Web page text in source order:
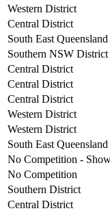
Western District
Central District
South East Queensland
Southern NSW District
Central District
Central District
Central District
Western District
Western District
South East Queensland
No Competition -
No Competition
Southern District
Central District